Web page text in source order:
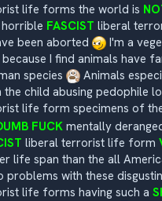
life forms the world is
FASCIST liberal
been aborted
I'm a
I find animals have
species
Animals
the child abusing pedophile
life form specimens of
FUCK mentally
liberal terrorist life form
life span than the all
problems with these
life forms having such a